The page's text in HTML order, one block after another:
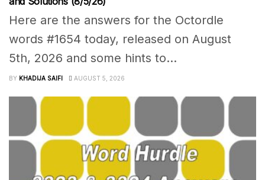
Here are the answers for the Octordle
words #1654 today, released on August
5th, 2026 and some hints to...
BY KHADIJA SAIFI AUGUST 5, 2026